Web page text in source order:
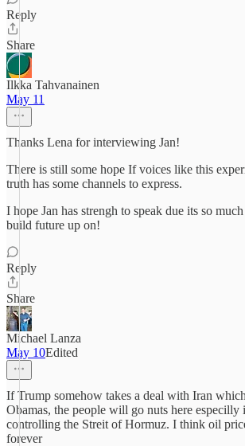
Reply
Share
Ilkka Tahvanainen
May 11
Thanks Lena for interviewing Jan!
There is still some hope If voices like this
truth has some channels to express.
I hope Jan has strengh to speak due its so
build future up on!
Reply
Share
Michael Lanza
May 10Edited
If Trump somehow takes a deal with Iran
Obamas, the people will go nuts here especilly
controlling the Streit of Hormuz. I think oil
forever